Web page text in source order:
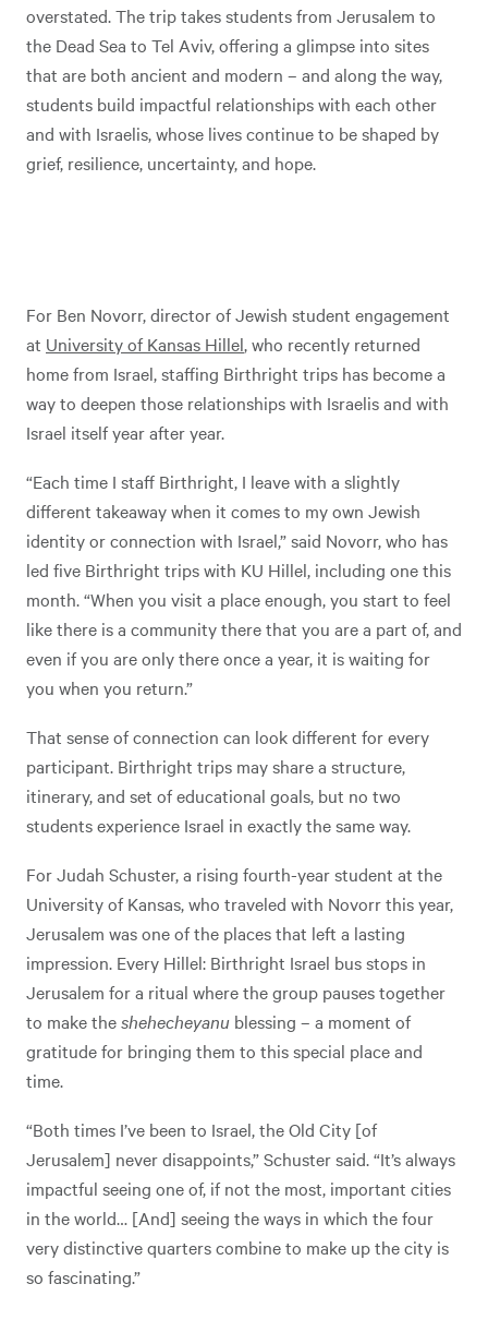
overstated. The trip takes students from Jerusalem to
the Dead Sea to Tel Aviv, offering a glimpse into sites
that are both ancient and modern – and along the way,
students build impactful relationships with each other
and with Israelis, whose lives continue to be shaped by
grief, resilience, uncertainty, and hope.
For Ben Novorr, director of Jewish student engagement
at University of Kansas Hillel, who recently returned
home from Israel, staffing Birthright trips has become a
way to deepen those relationships with Israelis and with
Israel itself year after year.
“Each time I staff Birthright, I leave with a slightly
different takeaway when it comes to my own Jewish
identity or connection with Israel,” said Novorr, who has
led five Birthright trips with KU Hillel, including one this
month. “When you visit a place enough, you start to feel
like there is a community there that you are a part of, and
even if you are only there once a year, it is waiting for
you when you return.”
That sense of connection can look different for every
participant. Birthright trips may share a structure,
itinerary, and set of educational goals, but no two
students experience Israel in exactly the same way.
For Judah Schuster, a rising fourth-year student at the
University of Kansas, who traveled with Novorr this year,
Jerusalem was one of the places that left a lasting
impression. Every Hillel: Birthright Israel bus stops in
Jerusalem for a ritual where the group pauses together
to make theshehecheyanu blessing – a moment of
gratitude for bringing them to this special place and
time.
“Both times I’ve been to Israel, the Old City [of
Jerusalem] never disappoints,” Schuster said. “It’s always
impactful seeing one of, if not the most, important cities
in the world… [And] seeing the ways in which the four
very distinctive quarters combine to make up the city is
so fascinating.”